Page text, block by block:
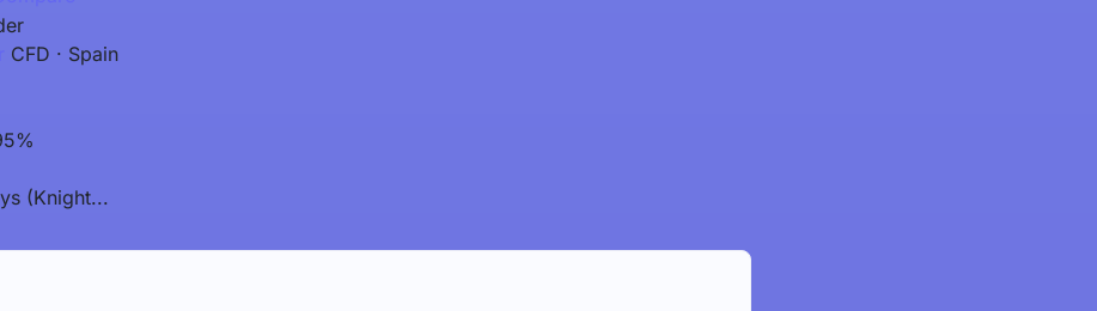
CFD · Spain
(Knight...